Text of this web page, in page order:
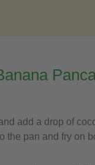
add a drop of
the pan and fry on